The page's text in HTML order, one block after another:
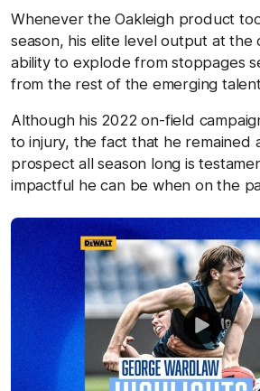
Whenever the Oakleigh product
season, his elite level output at the
ability to explode from stoppages
from the rest of the emerging
Although his 2022 on-field
to injury, the fact that he remained
prospect all season long is
impactful he can be when on the